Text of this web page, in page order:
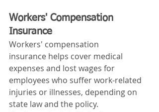
Workers' Compensation
Insurance
Workers' compensation
insurance helps cover medical
expenses and lost wages for
employees who suffer work-related
injuries or illnesses, depending on
state law and the policy.